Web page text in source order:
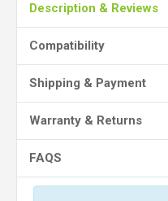
Description & Reviews
Compatibility
Shipping & Payment
Warranty & Returns
FAQS